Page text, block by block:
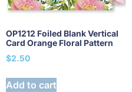
OP1212 Foiled Blank Vertical
Card Orange Floral Pattern
$2.50
Add to cart